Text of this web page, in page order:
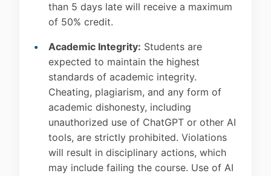
than 5 days late will receive a maximum
of 50% credit.
Academic Integrity: Students are
expected to maintain the highest
standards of academic integrity.
Cheating, plagiarism, and any form of
academic dishonesty, including
unauthorized use of ChatGPT or other AI
tools, are strictly prohibited. Violations
will result in disciplinary actions, which
may include failing the course. Use of AI